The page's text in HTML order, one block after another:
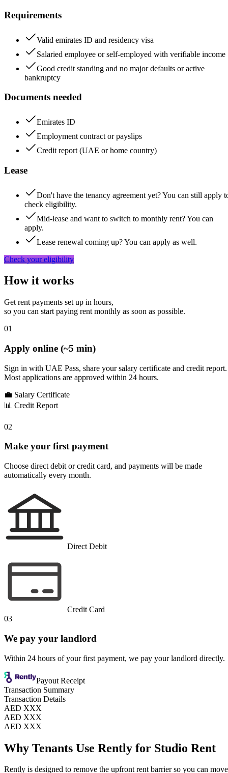
Requirements
Valid emirates ID and residency visa
Salaried employee or self-employed with verifiable income
Good credit standing and no major defaults or active
bankruptcy
Documents needed
Emirates ID
Employment contract or payslips
Credit report (UAE or home country)
Lease
Don't have the tenancy agreement yet? You can still apply
check eligibility.
Mid-lease and want to switch to monthly rent? You can
apply.
Lease renewal coming up? You can apply as well.
Check your eligibility
How it works
Get rent payments set up in hours,
so you can start paying rent monthly as soon as possible.
01
Apply online (~5 min)
Sign in with UAE Pass, share your salary certificate and credit report.
Most applications are approved within 24 hours.
💼 Salary Certificate
📊 Credit Report
02
Make your first payment
Choose direct debit or credit card, and payments will be made
automatically every month.
Direct Debit
Credit Card
03
We pay your landlord
Within 24 hours of your first payment, we pay your landlord directly.
Payout Receipt
Transaction Summary
Transaction Details
AED XXX
AED XXX
AED XXX
Why Tenants Use Rently for Studio Rent
Rently is designed to remove the upfront rent barrier so you can move